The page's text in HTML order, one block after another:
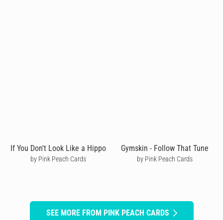
If You Don't Look Like a Hippo
by Pink Peach Cards
Gymskin - Follow That Tune
by Pink Peach Cards
SEE MORE FROM PINK PEACH CARDS